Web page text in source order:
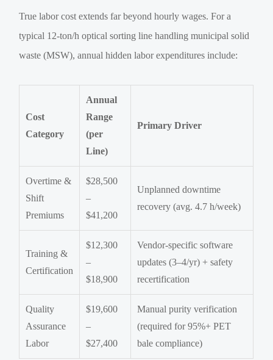
True labor cost extends far beyond hourly wages. For a
typical 12-ton/h optical sorting line handling municipal solid
waste (MSW), annual hidden labor expenditures include:
Cost
Category
Annual
Range
(per
Line)
Primary Driver
Overtime &
Shift
Premiums
$28,500
–
$41,200
Unplanned downtime
recovery (avg. 4.7 h/week)
Training &
Certification
$12,300
–
$18,900
Vendor-specific software
updates (3–4/yr) + safety
recertification
Quality
Assurance
Labor
$19,600
–
$27,400
Manual purity verification
(required for 95%+ PET
bale compliance)